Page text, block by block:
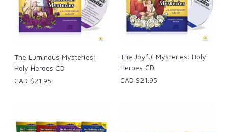
The Luminous Mysteries:
Holy Heroes CD
CAD $21.95
The Joyful Mysteries: Holy
Heroes CD
CAD $21.95